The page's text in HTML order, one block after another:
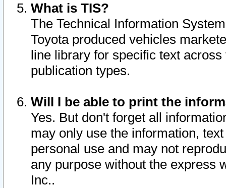
What is TIS?
The Technical Information
Toyota produced vehicles
line library for specific text
publication types.
Will I be able to print the
Yes. But don't forget all
may only use the information,
personal use and may not
any purpose without the express
Inc..